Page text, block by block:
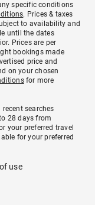
specific conditions
. Prices & taxes
to availability and
until the dates
Prices are per
bookings made
price and
on your chosen
for more
searches
28 days from
your preferred travel
for your preferred
use